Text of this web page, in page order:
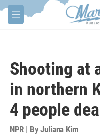
Skip to main content
M
e
Shooting at
in northern
4 people
NPR | By Juliana Kim